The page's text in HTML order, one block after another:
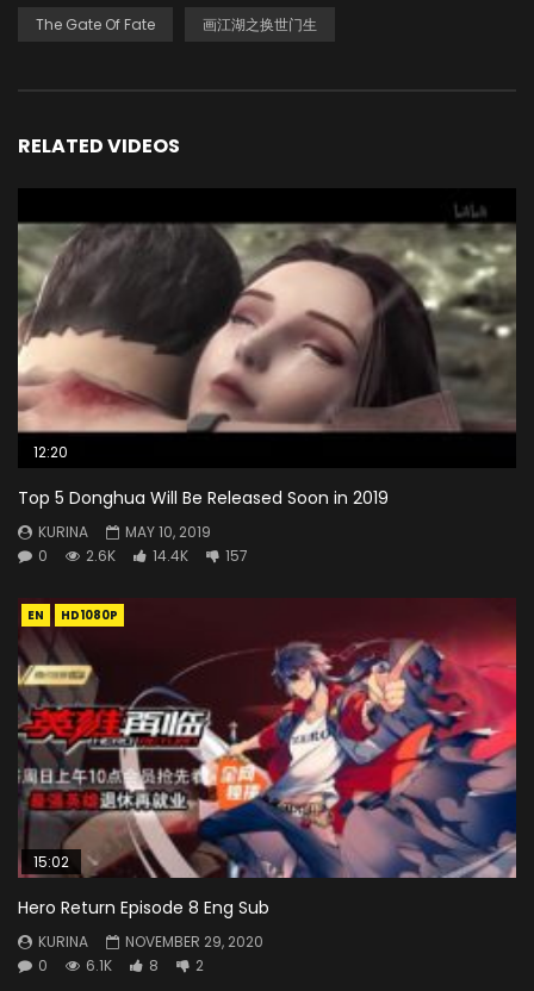
The Gate Of Fate 画江湖之换世门生
RELATED VIDEOS
12:20
Top 5 Donghua Will Be Released Soon in 2019
KURINA
MAY 10, 2019
0
2.6K 14.4K 157
EN HD1080P
15:02
Hero Return Episode 8 Eng Sub
KURINA
NOVEMBER 29, 2020
0
6.1K 8 2